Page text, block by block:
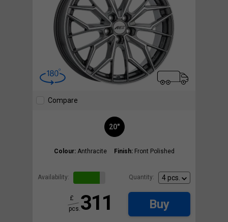
Compare
20"
Colour: Anthracite Finish: Front Polished
Availability: Quantity:
311
£
pcs.
Buy